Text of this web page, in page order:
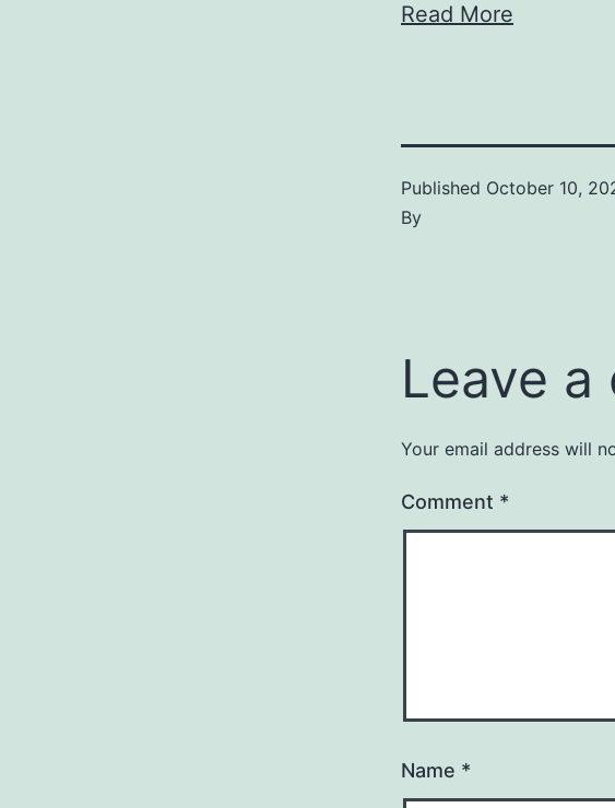
Read More
Published October 10,
By
Leave
Your email address will
Comment *
Name *